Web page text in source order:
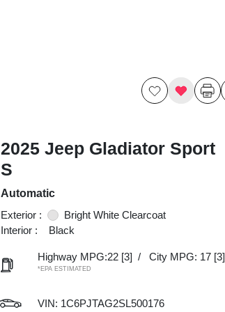
2025 Jeep Gladiator Sport
S
Automatic
Exterior :
Bright White Clearcoat
Interior :
Black
Highway MPG:22 [3] / City MPG: 17 [3]
*EPA ESTIMATED
VIN: 1C6PJTAG2SL500176